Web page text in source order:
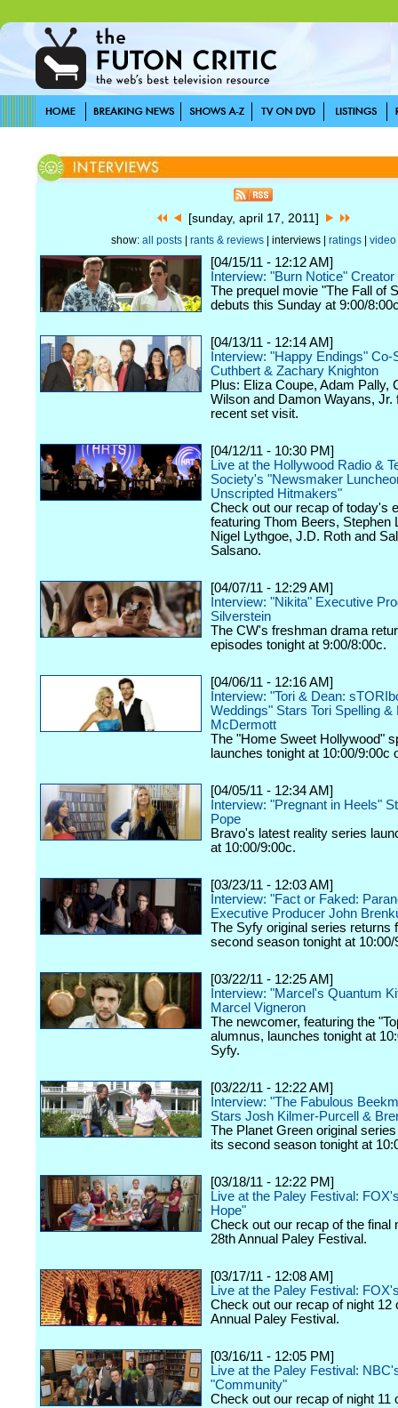
[sunday, april 17, 2011]
show: all posts| rants & reviews| interviews | ratings| video
[04/15/11 - 12:12 AM]
Interview: "Burn Notice"
The prequel movie "The Fall of
debuts this Sunday at 9:00/
[04/13/11 - 12:14 AM]
Interview: "Happy Endings" Co-
Cuthbert & Zachary Knighton
Plus: Eliza Coupe, Adam Pally,
Wilson and Damon Wayans, Jr.
recent set visit.
[04/12/11 - 10:30 PM]
Live at the Hollywood Radio &
Society's "Newsmaker
Unscripted Hitmakers"
Check out our recap of today's
featuring Thom Beers, Stephen
Nigel Lythgoe, J.D. Roth and
Salsano.
[04/07/11 - 12:29 AM]
Interview: "Nikita" Executive
Silverstein
The CW's freshman drama
episodes tonight at 9:00/8:00c.
[04/06/11 - 12:16 AM]
Interview: "Tori & Dean:
Weddings" Stars Tori Spelling &
McDermott
The "Home Sweet Hollywood"
launches tonight at 10:00/9:00c
[04/05/11 - 12:34 AM]
Interview: "Pregnant in Heels"
Pope
Bravo's latest reality series
at 10:00/9:00c.
[03/23/11 - 12:03 AM]
Interview: "Fact or Faked:
Executive Producer John
The Syfy original series returns
second season tonight at 10:00/
[03/22/11 - 12:25 AM]
Interview: "Marcel's Quantum
Marcel Vigneron
The newcomer, featuring the
alumnus, launches tonight at
Syfy.
[03/22/11 - 12:22 AM]
Interview: "The Fabulous
Stars Josh Kilmer-Purcell &
The Planet Green original
its second season tonight at
[03/18/11 - 12:22 PM]
Live at the Paley Festival:
Hope"
Check out our recap of the final
28th Annual Paley Festival.
[03/17/11 - 12:08 AM]
Live at the Paley Festival:
Check out our recap of night 12
Annual Paley Festival.
[03/16/11 - 12:05 PM]
Live at the Paley Festival:
"Community"
Check out our recap of night 11